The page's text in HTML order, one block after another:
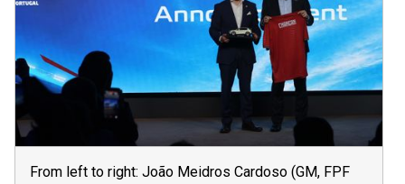
From left to right: João Meidros Cardoso (GM, FPF